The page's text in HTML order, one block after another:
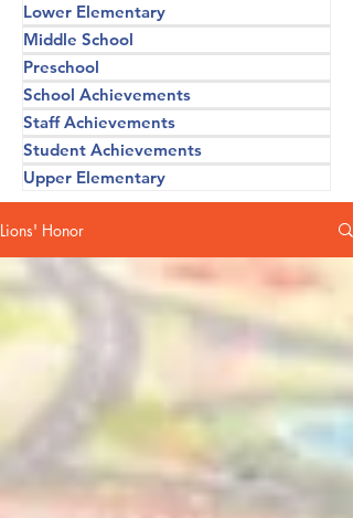
Lower Elementary
Middle School
Preschool
School Achievements
Staff Achievements
Student Achievements
Upper Elementary
Lions' Honor